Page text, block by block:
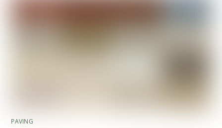
PAVING